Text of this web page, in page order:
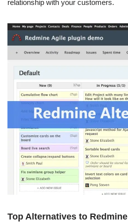
relationship with your customers.
Top Alternatives to Redmine